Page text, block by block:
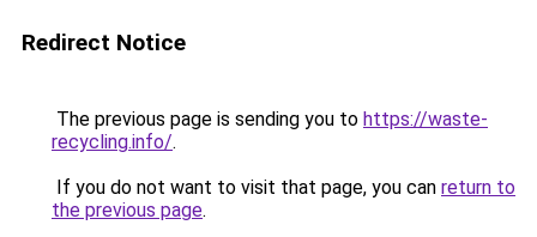
Redirect Notice
The previous page is sending you to https://waste-
recycling.info/.
If you do not want to visit that page, you can return to
the previous page.